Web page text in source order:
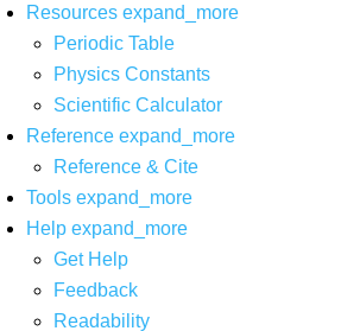
Resources expand_more
Periodic Table
Physics Constants
Scientific Calculator
Reference expand_more
Reference & Cite
Tools expand_more
Help expand_more
Get Help
Feedback
Readability